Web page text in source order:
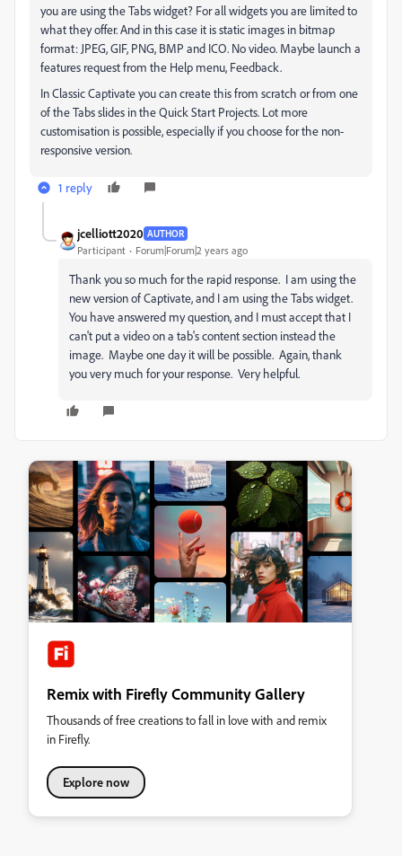
you are using the Tabs widget? For all widgets you are limited to
what they offer. And in this case it is static images in bitmap
format: JPEG, GIF, PNG, BMP and ICO. No video. Maybe launch a
features request from the Help menu, Feedback.
In Classic Captivate you can create this from scratch or from one
of the Tabs slides in the Quick Start Projects. Lot more
customisation is possible, especially if you choose for the non-
responsive version.
1 reply
jcelliott2020 AUTHOR
Participant Forum|Forum|2 years ago
Thank you so much for the rapid response. I am using the
new version of Captivate, and I am using the Tabs widget.
You have answered my question, and I must accept that I
can't put a video on a tab's content section instead the
image. Maybe one day it will be possible. Again, thank
you very much for your response. Very helpful.
Remix with Firefly Community Gallery
Thousands of free creations to fall in love with and remix
in Firefly.
Explore now